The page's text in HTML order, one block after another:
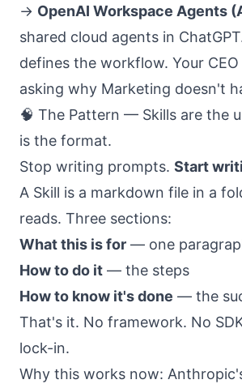
→ OpenAI Workspace Agents
shared cloud agents in
defines the workflow. Your
asking why Marketing doesn't
🧠 The Pattern — Skills are the
is the format.
Stop writing prompts. Start
A Skill is a markdown file in a
reads. Three sections:
What this is for — one
How to do it — the steps
How to know it's done — the
That's it. No framework. No
lock-in.
Why this works now: